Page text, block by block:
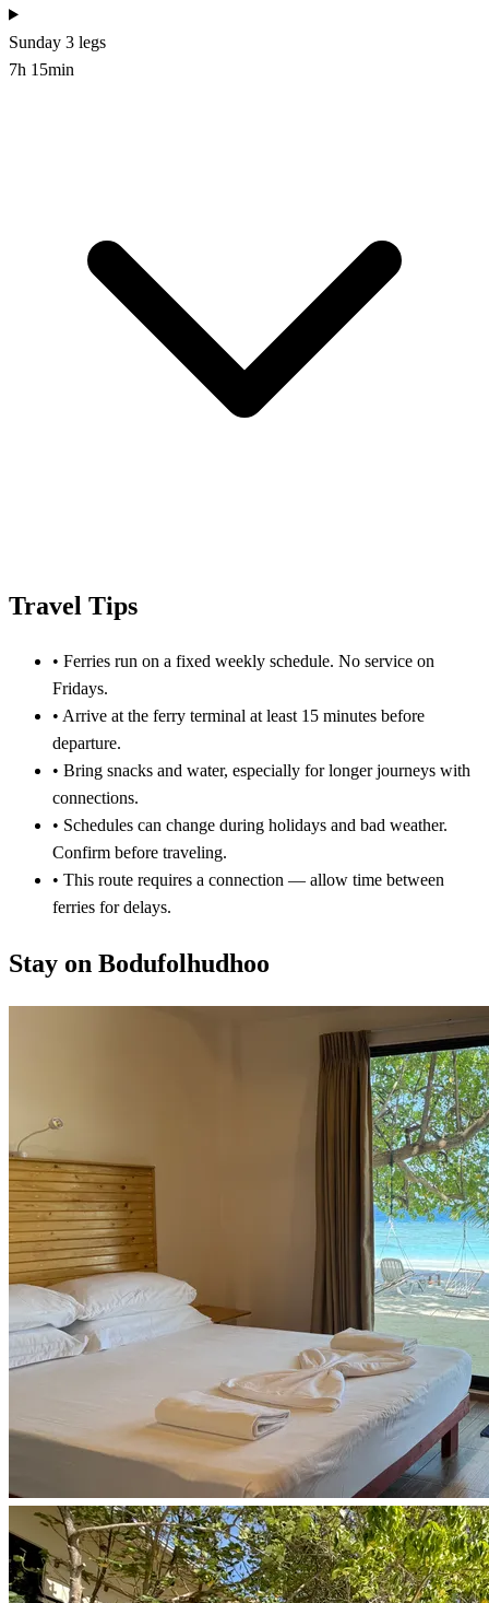
Sunday 3 legs
7h 15min
Travel Tips
• Ferries run on a fixed weekly schedule. No service on
Fridays.
• Arrive at the ferry terminal at least 15 minutes before
departure.
• Bring snacks and water, especially for longer journeys with
connections.
• Schedules can change during holidays and bad weather.
Confirm before traveling.
• This route requires a connection — allow time between
ferries for delays.
Stay on Bodufolhudhoo